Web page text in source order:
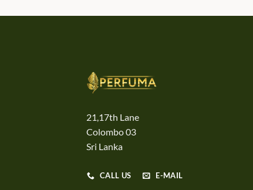
21,17th Lane
Colombo 03
Sri Lanka
CALL US E-MAIL